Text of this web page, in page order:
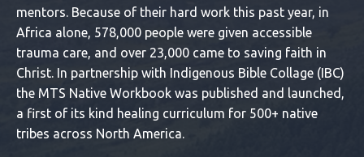
mentors. Because of their hard work this past year, in
Africa alone, 578,000 people were given accessible
trauma care, and over 23,000 came to saving faith in
Christ. In partnership with Indigenous Bible Collage (IBC)
the MTS Native Workbook was published and launched,
a first of its kind healing curriculum for 500+ native
tribes across North America.